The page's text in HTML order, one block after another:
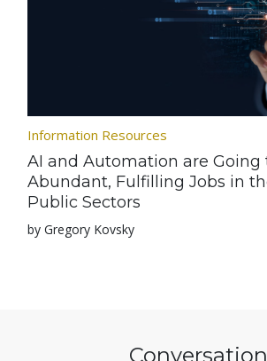
Information Resources
AI and Automation are Going
Abundant, Fulfilling Jobs in
Public Sectors
by Gregory Kovsky
Conversation